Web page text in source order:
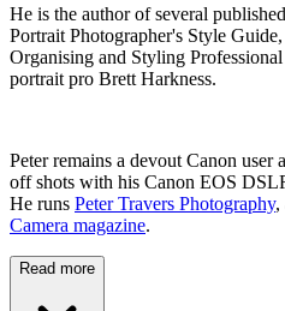
He is the author of several
Portrait Photographer's Style
Organising and Styling
portrait pro Brett Harkness.
Peter remains a devout Canon user
off shots with his Canon EOS
He runs Peter Travers Photography,
Camera magazine.
Read more